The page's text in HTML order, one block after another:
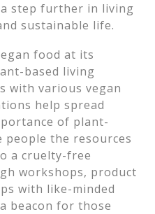
step further in living
sustainable life.
food at its
based living
with various vegan
help spread
of plant-
people the resources
a cruelty-free
workshops, product
with like-minded
beacon for those